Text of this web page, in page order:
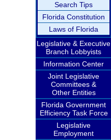
Search Tips
Florida Constitution
Laws of Florida
Legislative & Executive
Branch Lobbyists
Information Center
Joint Legislative
Committees &
Other Entities
Florida Government
Efficiency Task Force
Legislative
Employment